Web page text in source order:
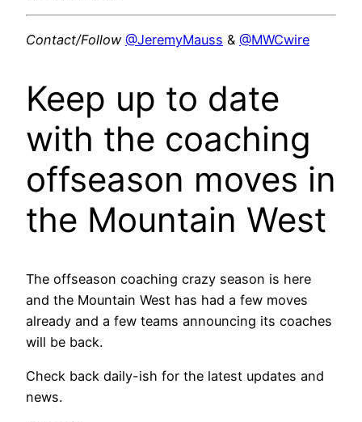
Contact/Follow @JeremyMauss & @MWCwire
Keep up to date
with the coaching
offseason moves in
the Mountain West
The offseason coaching crazy season is here
and the Mountain West has had a few moves
already and a few teams announcing its coaches
will be back.
Check back daily-ish for the latest updates and
news.